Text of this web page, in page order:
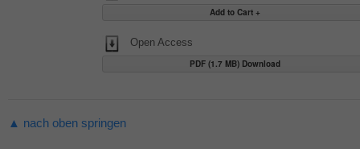
Open Access
PDF (1.7 MB) Download
▲ nach oben springen